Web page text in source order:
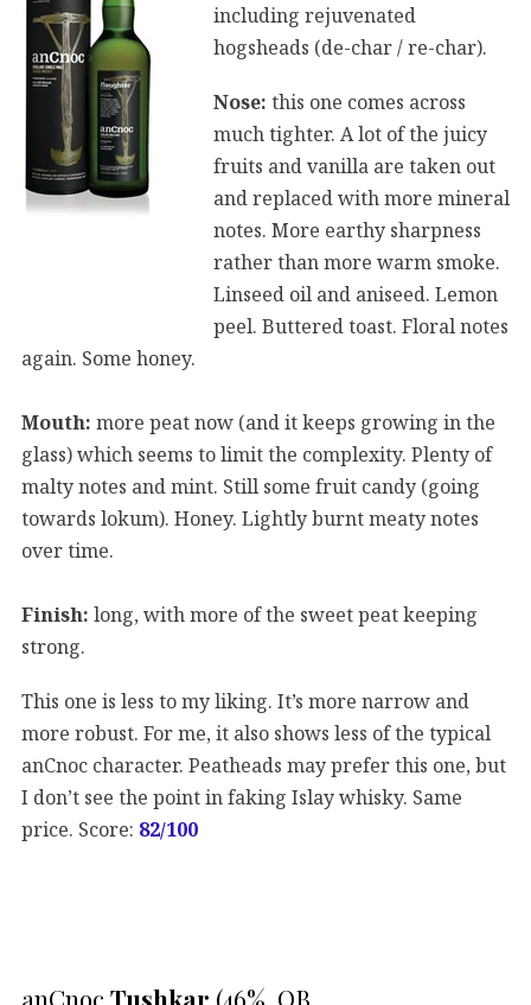
including rejuvenated
hogsheads (de-char / re-char).
Nose: this one comes across
much tighter. A lot of the juicy
fruits and vanilla are taken out
and replaced with more mineral
notes. More earthy sharpness
rather than more warm smoke.
Linseed oil and aniseed. Lemon
peel. Buttered toast. Floral notes
again. Some honey.
Mouth: more peat now (and it keeps growing in the
glass) which seems to limit the complexity. Plenty of
malty notes and mint. Still some fruit candy (going
towards lokum). Honey. Lightly burnt meaty notes
over time.
Finish: long, with more of the sweet peat keeping
strong.
This one is less to my liking. It’s more narrow and
more robust. For me, it also shows less of the typical
anCnoc character. Peatheads may prefer this one, but
I don’t see the point in faking Islay whisky. Same
price. Score: 82/100
anCnoc Tushkar (46%, OB